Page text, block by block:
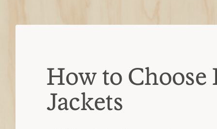
How to Choose
Jackets